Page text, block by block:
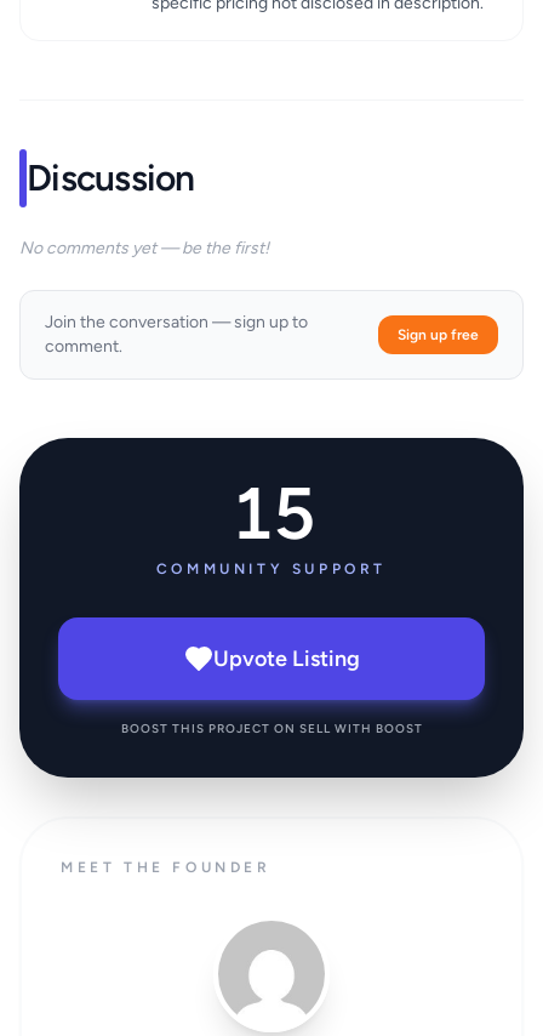
Discussion
No comments yet — be the first!
Join the conversation — sign up to
comment.
Sign up free
15
COMMUNITY SUPPORT
Upvote Listing
BOOST THIS PROJECT ON SELL WITH BOOST
MEET THE FOUNDER